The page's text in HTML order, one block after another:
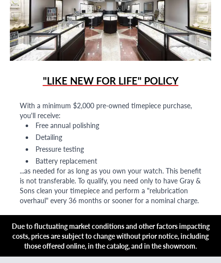
"LIKE NEW FOR LIFE" POLICY
With a minimum $2,000 pre-owned timepiece purchase,
you'll receive:
Free annual polishing
Detailing
Pressure testing
Battery replacement
...as needed for as long as you own your watch. This benefit
is not transferable. To qualify, you need only to have Gray &
Sons clean your timepiece and perform a "relubrication
overhaul" every 36 months or sooner for a nominal charge.
Due to fluctuating market conditions and other factors impacting
costs, prices are subject to change without prior notice, including
those offered online, in the catalog, and in the showroom.